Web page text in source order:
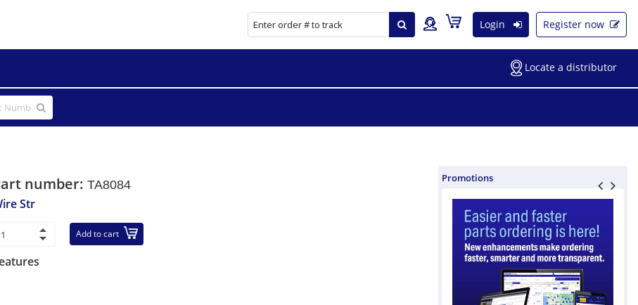
Login Register now
Locate a distributor
number:TA8084
Str
Add to cart
Promotions